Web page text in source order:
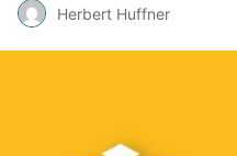
Herbert Huffner